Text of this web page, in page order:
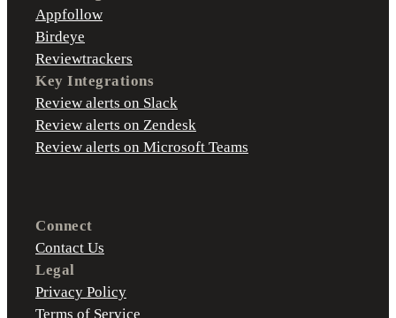
Appfollow
Birdeye
Reviewtrackers
Key Integrations
Review alerts on Slack
Review alerts on Zendesk
Review alerts on Microsoft Teams
Connect
Contact Us
Legal
Privacy Policy
Terms of Service